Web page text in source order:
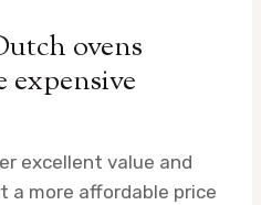
ovens
expensive
excellent value and
a more affordable price